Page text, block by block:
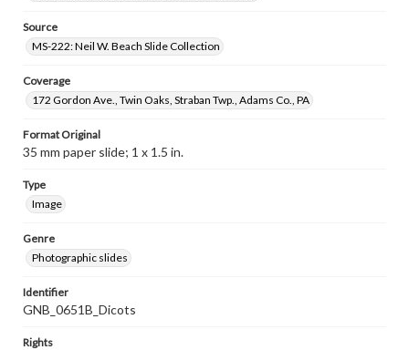
Source
MS-222: Neil W. Beach Slide Collection
Coverage
172 Gordon Ave., Twin Oaks, Straban Twp., Adams Co., PA
Format Original
35 mm paper slide; 1 x 1.5 in.
Type
Image
Genre
Photographic slides
Identifier
GNB_0651B_Dicots
Rights